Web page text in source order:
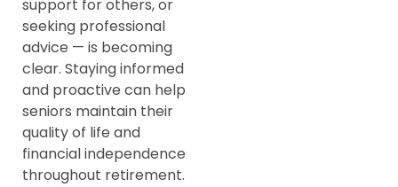
support for others, or
seeking professional
advice — is becoming
clear. Staying informed
and proactive can help
seniors maintain their
quality of life and
financial independence
throughout retirement.